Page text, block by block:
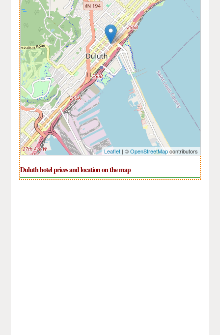
Leaflet| ©OpenStreetMapcontributors
Duluth hotel prices and location on the map